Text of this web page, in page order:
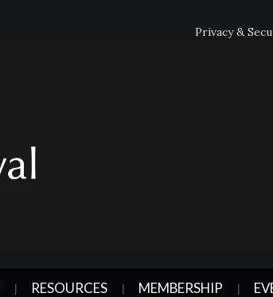
Privacy &
RESOURCES MEMBERSHIP